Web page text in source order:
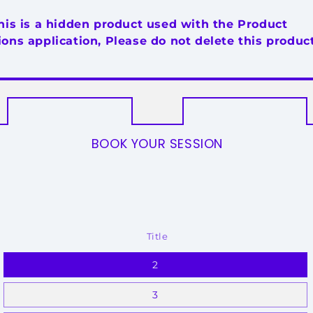
is a hidden product used with the Product
application, Please do not delete this
BOOK YOUR SESSION
Title
2
3